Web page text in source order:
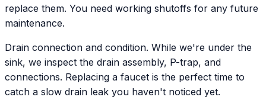
replace them. You need working shutoffs for any future
maintenance.
Drain connection and condition. While we're under the
sink, we inspect the drain assembly, P-trap, and
connections. Replacing a faucet is the perfect time to
catch a slow drain leak you haven't noticed yet.